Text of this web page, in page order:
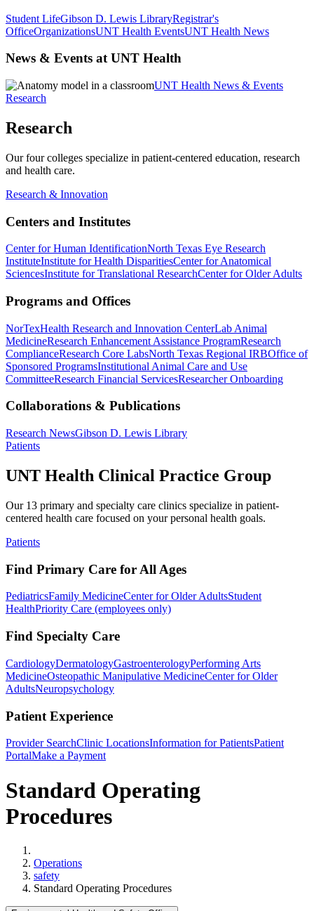
Student LifeGibson D. Lewis LibraryRegistrar's
OfficeOrganizationsUNT Health EventsUNT Health News
News & Events at UNT Health
UNT Health News & Events
Research
Research
Our four colleges specialize in patient-centered education, research
and health care.
Research & Innovation
Centers and Institutes
Center for Human IdentificationNorth Texas Eye Research
InstituteInstitute for Health DisparitiesCenter for Anatomical
SciencesInstitute for Translational ResearchCenter for Older Adults
Programs and Offices
NorTexHealth Research and Innovation CenterLab Animal
MedicineResearch Enhancement Assistance ProgramResearch
ComplianceResearch Core LabsNorth Texas Regional IRBOffice of
Sponsored ProgramsInstitutional Animal Care and Use
CommitteeResearch Financial ServicesResearcher Onboarding
Collaborations & Publications
Research NewsGibson D. Lewis Library
Patients
UNT Health Clinical Practice Group
Our 13 primary and specialty care clinics specialize in patient-
centered health care focused on your personal health goals.
Patients
Find Primary Care for All Ages
PediatricsFamily MedicineCenter for Older AdultsStudent
HealthPriority Care (employees only)
Find Specialty Care
CardiologyDermatologyGastroenterologyPerforming Arts
MedicineOsteopathic Manipulative MedicineCenter for Older
AdultsNeuropsychology
Patient Experience
Provider SearchClinic LocationsInformation for PatientsPatient
PortalMake a Payment
Standard Operating
Procedures
Operations
safety
Standard Operating Procedures